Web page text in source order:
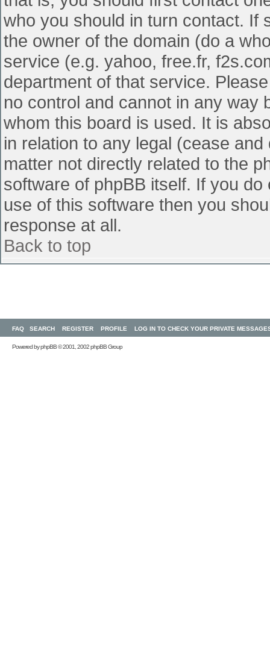
who you should in turn contact. If
the owner of the domain (do a
service (e.g. yahoo, free.fr,
department of that service.
no control and cannot in any way
whom this board is used. It is
in relation to any legal (cease
matter not directly related to the
software of phpBB itself. If you
use of this software then you
response at all.
Back to top
FAQ SEARCH REGISTER PROFILE LOG IN TO CHECK YOUR PRIVATE
Powered byphpBB© 2001, 2002 phpBB Group